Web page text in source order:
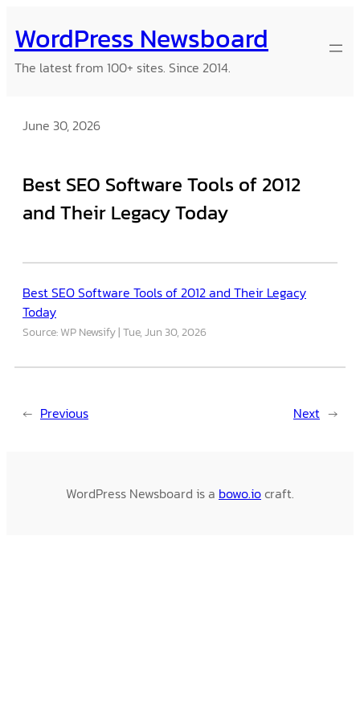
to
content
WordPress Newsboard
The latest from 100+ sites. Since 2014.
June 30, 2026
Best SEO Software Tools of 2012
and Their Legacy Today
Best SEO Software Tools of 2012 and Their Legacy
Today
Source: WP Newsify Tue, Jun 30, 2026
← Previous Next →
WordPress Newsboard is a bowo.iocraft.